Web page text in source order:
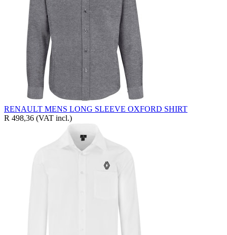
RENAULT MENS LONG SLEEVE OXFORD SHIRT
R 498,36 (VAT incl.)